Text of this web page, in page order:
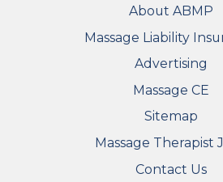
About ABMP
Massage Liability
Advertising
Massage CE
Sitemap
FOOTER SECONDARY MENU
Massage Therapist
Contact Us